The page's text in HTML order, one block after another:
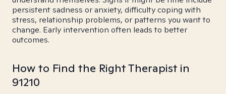
persistent sadness or anxiety, difficulty coping with
stress, relationship problems, or patterns you want to
change. Early intervention often leads to better
outcomes.
How to Find the Right Therapist in
91210